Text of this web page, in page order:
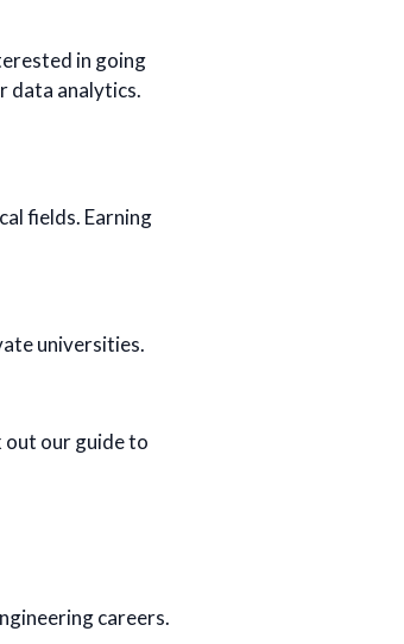
in going
data analytics.
fields. Earning
universities.
out our guide to
careers.